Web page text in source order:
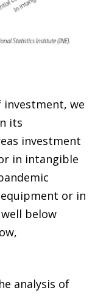
investment, we
its
investment
in intangible
or in
below
analysis of